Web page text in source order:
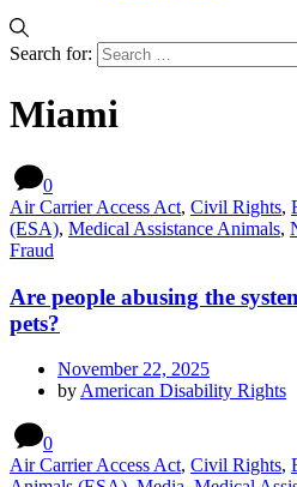
Search for:
Miami
0
Air Carrier Access Act, Civil Rights,
(ESA), Medical Assistance Animals,
Fraud
Are people abusing the
pets?
November 22, 2025
by American Disability Rights
0
Air Carrier Access Act, Civil Rights,